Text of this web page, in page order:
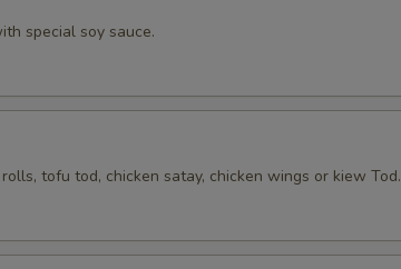
special soy sauce.
tofu tod, chicken satay, chicken wings or kiew Tod.